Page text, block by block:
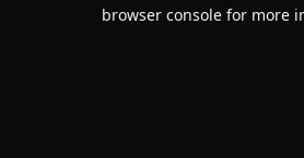
browser console for more